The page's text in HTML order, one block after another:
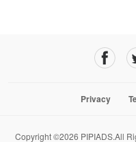
Privacy
Copyright ©2026 PIPIADS.All